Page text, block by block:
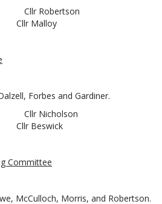
Robertson
Cllr Malloy
Forbes and Gardiner.
Nicholson
Cllr Beswick
Committee
McCulloch, Morris, and Robertson.